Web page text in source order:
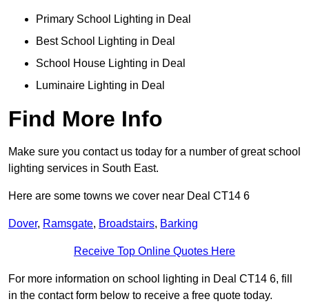
Primary School Lighting in Deal
Best School Lighting in Deal
School House Lighting in Deal
Luminaire Lighting in Deal
Find More Info
Make sure you contact us today for a number of great school
lighting services in South East.
Here are some towns we cover near Deal CT14 6
Dover, Ramsgate, Broadstairs, Barking
Receive Top Online Quotes Here
For more information on school lighting in Deal CT14 6, fill
in the contact form below to receive a free quote today.